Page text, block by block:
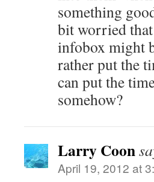
something
bit worried
infobox might
rather put the
can put the
somehow?
Larry Coon
April 19, 2012 at